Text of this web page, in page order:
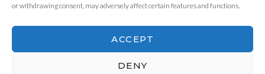
or withdrawing consent, may adversely affect certain features and functions.
ACCEPT
DENY